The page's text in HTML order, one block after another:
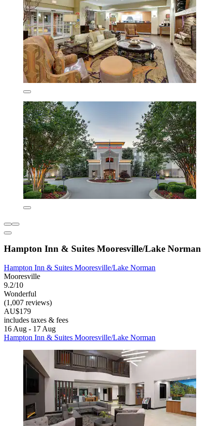
Hampton Inn & Suites Mooresville/Lake Norman
Hampton Inn & Suites Mooresville/Lake Norman
Mooresville
9.2/10
Wonderful
(1,007 reviews)
AU$179
includes taxes & fees
16 Aug - 17 Aug
Hampton Inn & Suites Mooresville/Lake Norman